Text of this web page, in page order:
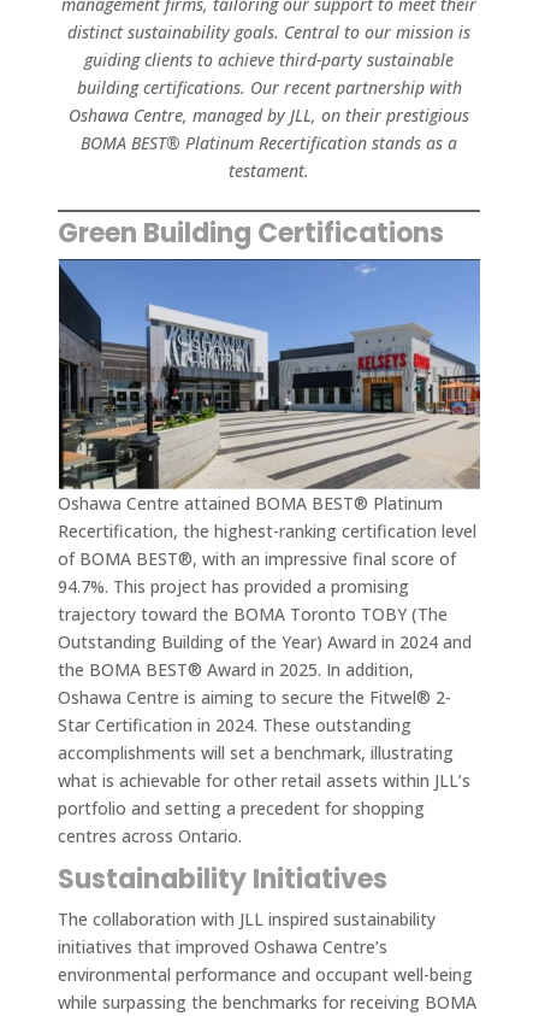
distinct sustainability goals. Central to our mission is
guiding clients to achieve third-party sustainable
building certifications. Our recent partnership with
Oshawa Centre, managed by JLL, on their prestigious
BOMA BEST® Platinum Recertification stands as a
testament.
Green Building Certifications
Oshawa Centre attained BOMA BEST® Platinum
Recertification, the highest-ranking certification level
of BOMA BEST®, with an impressive final score of
94.7%. This project has provided a promising
trajectory toward the BOMA Toronto TOBY (The
Outstanding Building of the Year) Award in 2024 and
the BOMA BEST® Award in 2025. In addition,
Oshawa Centre is aiming to secure the Fitwel® 2-
Star Certification in 2024. These outstanding
accomplishments will set a benchmark, illustrating
what is achievable for other retail assets within JLL’s
portfolio and setting a precedent for shopping
centres across Ontario.
Sustainability Initiatives
The collaboration with JLL inspired sustainability
initiatives that improved Oshawa Centre’s
environmental performance and occupant well-being
while surpassing the benchmarks for receiving BOMA